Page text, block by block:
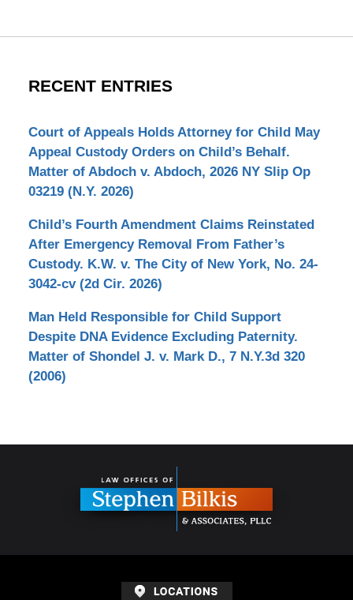
RECENT ENTRIES
Court of Appeals Holds Attorney for Child May
Appeal Custody Orders on Child’s Behalf.
Matter of Abdoch v. Abdoch, 2026 NY Slip Op
03219 (N.Y. 2026)
Child’s Fourth Amendment Claims Reinstated
After Emergency Removal From Father’s
Custody. K.W. v. The City of New York, No. 24-
3042-cv (2d Cir. 2026)
Man Held Responsible for Child Support
Despite DNA Evidence Excluding Paternity.
Matter of Shondel J. v. Mark D., 7 N.Y.3d 320
(2006)